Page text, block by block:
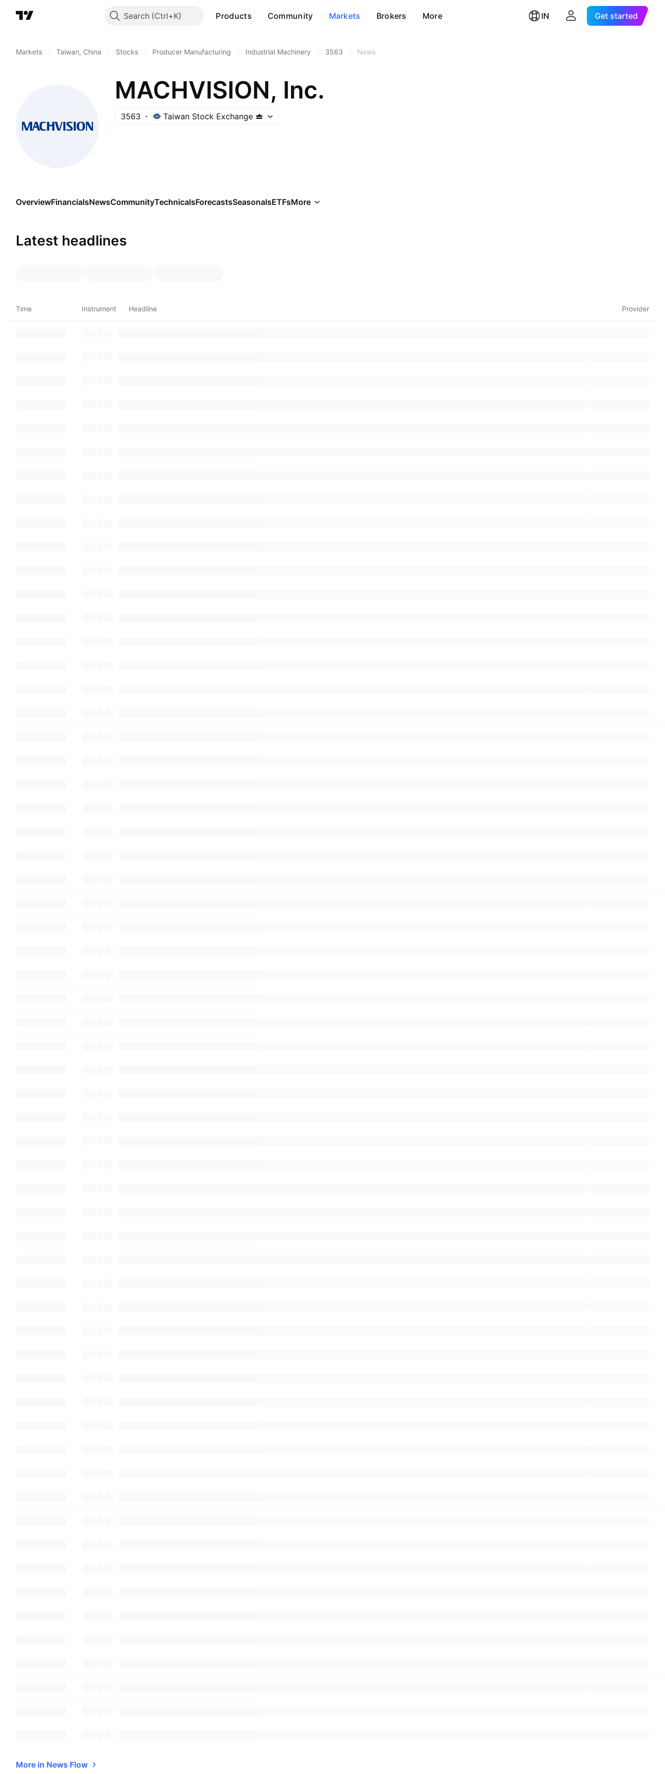
Search Products Community Markets Brokers More IN Get started
Markets Taiwan, China Stocks Producer Manufacturing Industrial Machinery 3563 News
MACHVISION, Inc.
3563 Taiwan Stock Exchange
OverviewFinancialsNewsCommunityTechnicalsForecastsSeasonalsETFsMore
Latest headlines
Time Instrument Headline Provider
More in News Flow